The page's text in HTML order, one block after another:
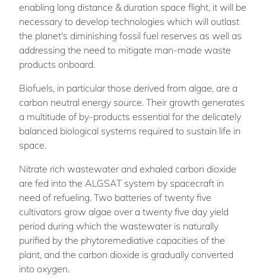
enabling long distance & duration space flight, it will be
necessary to develop technologies which will outlast
the planet's diminishing fossil fuel reserves as well as
addressing the need to mitigate man-made waste
products onboard.
Biofuels, in particular those derived from algae, are a
carbon neutral energy source. Their growth generates
a multitude of by-products essential for the delicately
balanced biological systems required to sustain life in
space.
Nitrate rich wastewater and exhaled carbon dioxide
are fed into the ALGSAT system by spacecraft in
need of refueling. Two batteries of twenty five
cultivators grow algae over a twenty five day yield
period during which the wastewater is naturally
purified by the phytoremediative capacities of the
plant, and the carbon dioxide is gradually converted
into oxygen.